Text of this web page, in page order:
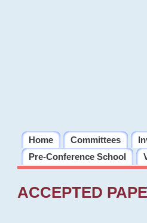
Home Committees
Pre-Conference School
ACCEPTED